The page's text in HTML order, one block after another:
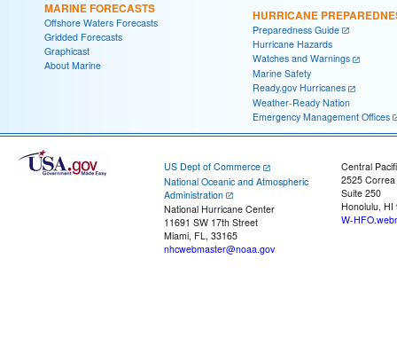
MARINE FORECASTS
Offshore Waters Forecasts
Gridded Forecasts
Graphicast
About Marine
HURRICANE
Preparedness Guide
Hurricane Hazards
Watches and Warnings
Marine Safety
Ready.gov Hurricanes
Weather-Ready Nation
Emergency Management Offices
US Dept of Commerce
National Oceanic and Atmospheric
Administration
National Hurricane Center
11691 SW 17th Street
Miami, FL, 33165
nhcwebmaster@noaa.gov
Central
2525
Suite 250
Honolulu, HI
W-